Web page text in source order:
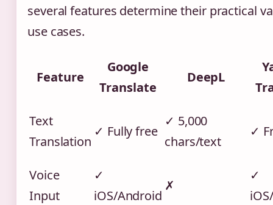
several features determine their practical
use cases.
Feature
Google
Translate
DeepL
Text
Translation
✓ Fully free
✓ 5,000
chars/text
✓
Voice
Input
✓
iOS/Android
✗
✓